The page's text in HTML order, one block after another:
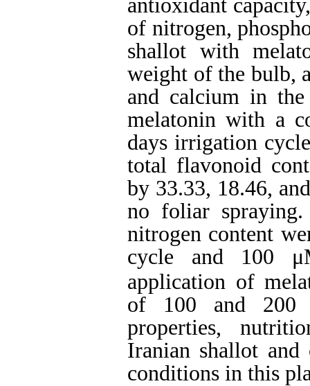
antioxidant
of nitrogen,
shallot with
weight of the bulb,
and calcium in
melatonin with a
days irrigation
total flavonoid
by 33.33, 18.46,
no foliar
nitrogen content
cycle and 100
application of
of 100 and 200
properties,
Iranian shallot and
conditions in this